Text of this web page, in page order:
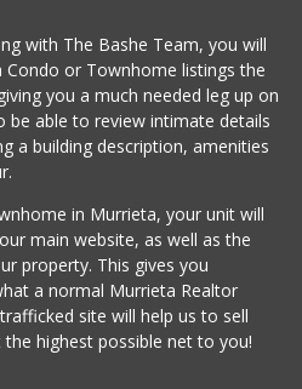
with The Bashe Team, you will
or Townhome listings the
you a much needed leg up on
be able to review intimate details
a building description, amenities
in Murrieta, your unit will
main website, as well as the
property. This gives you
a normal Murrieta Realtor
site will help us to sell
highest possible net to you!